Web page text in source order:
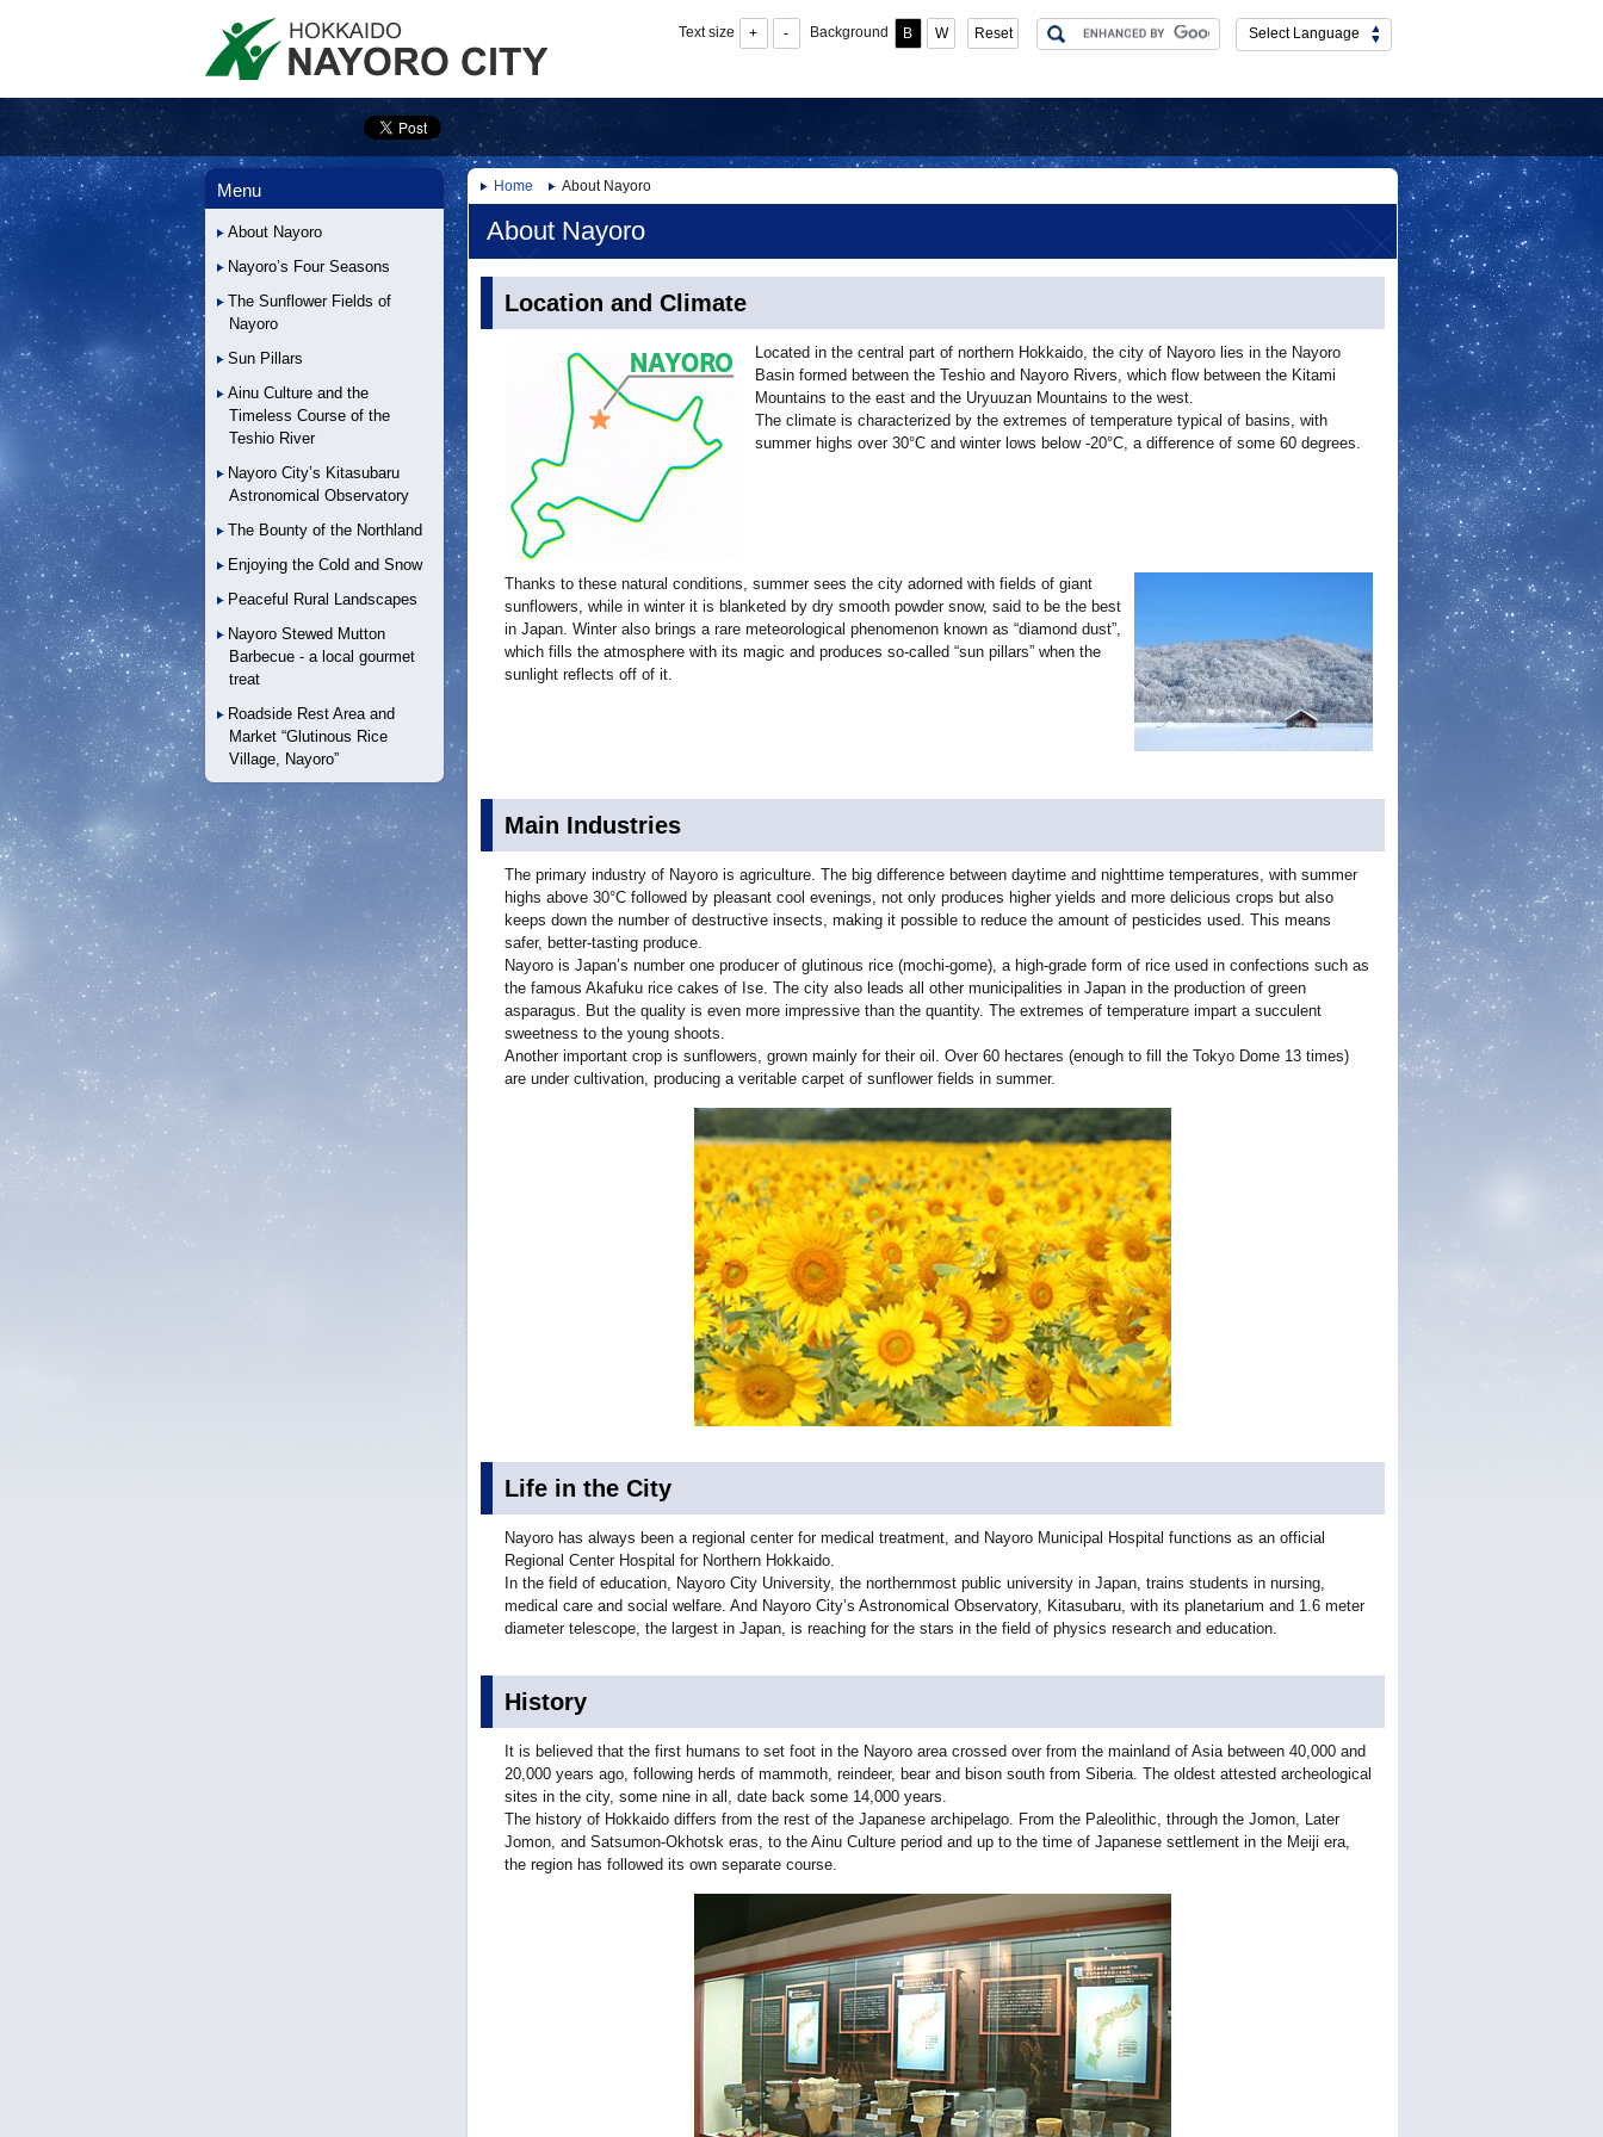
Text size + - Background B W Reset Select Language
Home About Nayoro
About Nayoro
Location and Climate
Located in the central part of northern Hokkaido, the city of Nayoro lies in the Nayoro
Basin formed between the Teshio and Nayoro Rivers, which flow between the Kitami
Mountains to the east and the Uryuuzan Mountains to the west.
The climate is characterized by the extremes of temperature typical of basins, with
summer highs over 30°C and winter lows below -20°C, a difference of some 60 degrees.
Thanks to these natural conditions, summer sees the city adorned with fields of giant
sunflowers, while in winter it is blanketed by dry smooth powder snow, said to be the best
in Japan. Winter also brings a rare meteorological phenomenon known as “diamond dust”,
which fills the atmosphere with its magic and produces so-called “sun pillars” when the
sunlight reflects off of it.
Main Industries
The primary industry of Nayoro is agriculture. The big difference between daytime and nighttime temperatures, with summer
highs above 30°C followed by pleasant cool evenings, not only produces higher yields and more delicious crops but also
keeps down the number of destructive insects, making it possible to reduce the amount of pesticides used. This means
safer, better-tasting produce.
Nayoro is Japan’s number one producer of glutinous rice (mochi-gome), a high-grade form of rice used in confections such as
the famous Akafuku rice cakes of Ise. The city also leads all other municipalities in Japan in the production of green
asparagus. But the quality is even more impressive than the quantity. The extremes of temperature impart a succulent
sweetness to the young shoots.
Another important crop is sunflowers, grown mainly for their oil. Over 60 hectares (enough to fill the Tokyo Dome 13 times)
are under cultivation, producing a veritable carpet of sunflower fields in summer.
Life in the City
Nayoro has always been a regional center for medical treatment, and Nayoro Municipal Hospital functions as an official
Regional Center Hospital for Northern Hokkaido.
In the field of education, Nayoro City University, the northernmost public university in Japan, trains students in nursing,
medical care and social welfare. And Nayoro City’s Astronomical Observatory, Kitasubaru, with its planetarium and 1.6 meter
diameter telescope, the largest in Japan, is reaching for the stars in the field of physics research and education.
History
It is believed that the first humans to set foot in the Nayoro area crossed over from the mainland of Asia between 40,000 and
20,000 years ago, following herds of mammoth, reindeer, bear and bison south from Siberia. The oldest attested archeological
sites in the city, some nine in all, date back some 14,000 years.
The history of Hokkaido differs from the rest of the Japanese archipelago. From the Paleolithic, through the Jomon, Later
Jomon, and Satsumon-Okhotsk eras, to the Ainu Culture period and up to the time of Japanese settlement in the Meiji era,
the region has followed its own separate course.
Menu
About Nayoro
Nayoro’s Four Seasons
The Sunflower Fields of
Nayoro
Sun Pillars
Ainu Culture and the
Timeless Course of the
Teshio River
Nayoro City’s Kitasubaru
Astronomical Observatory
The Bounty of the Northland
Enjoying the Cold and Snow
Peaceful Rural Landscapes
Nayoro Stewed Mutton
Barbecue - a local gourmet
treat
Roadside Rest Area and
Market “Glutinous Rice
Village, Nayoro”